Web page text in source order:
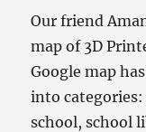
Our friend
map of 3D
Google map
into
school, school